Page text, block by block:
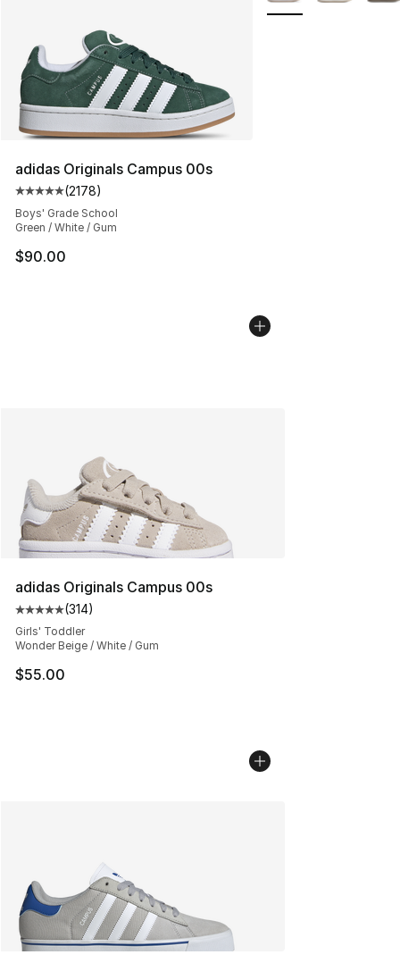
adidas Originals Campus 00s
Average customer rating - [5 out of 5 stars], 2178
(2178)
Boys' Grade School
Green / White / Gum
$90.00
adidas Originals Campus 00s
Average customer rating - [5 out of 5 stars], 314
(314)
Girls' Toddler
Wonder Beige / White / Gum
$55.00